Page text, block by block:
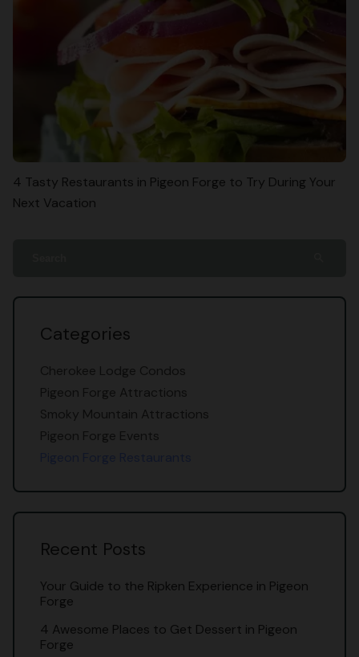
Categories
Cherokee Lodge Condos
Pigeon Forge Attractions
Smoky Mountain Attractions
Pigeon Forge Events
Recent Posts
Your Guide to the Ripken Experience in Pigeon
Forge
4 Awesome Places to Get Dessert in Pigeon
Forge
4 Tasty Restaurants in Pigeon Forge to Try During Your
Next Vacation